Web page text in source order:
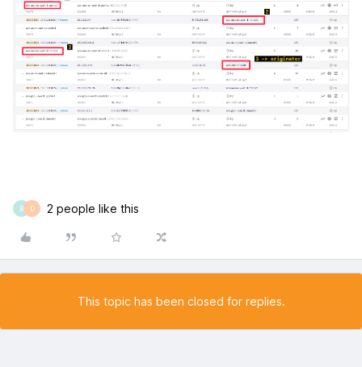
B D 2 people like this
This topic has been closed for replies.